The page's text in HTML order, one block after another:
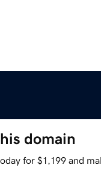
domain
for $1,199 and